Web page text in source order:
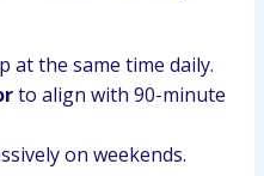
at the same time daily.
to align with 90-minute
on weekends.